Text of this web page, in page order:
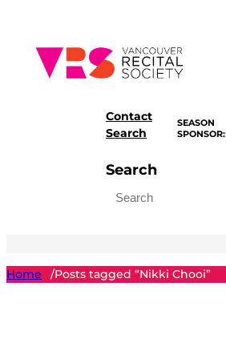
content
Contact
Search
SEASON
SPONSOR:
Search
Home /Posts tagged “Nikki Chooi”